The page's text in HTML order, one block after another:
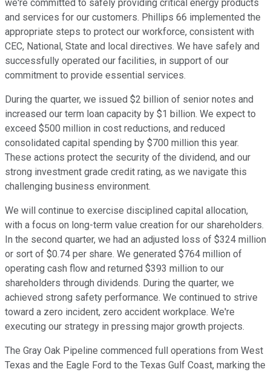
we're committed to safely providing critical energy products
and services for our customers. Phillips 66 implemented the
appropriate steps to protect our workforce, consistent with
CEC, National, State and local directives. We have safely and
successfully operated our facilities, in support of our
commitment to provide essential services.
During the quarter, we issued $2 billion of senior notes and
increased our term loan capacity by $1 billion. We expect to
exceed $500 million in cost reductions, and reduced
consolidated capital spending by $700 million this year.
These actions protect the security of the dividend, and our
strong investment grade credit rating, as we navigate this
challenging business environment.
We will continue to exercise disciplined capital allocation,
with a focus on long-term value creation for our shareholders.
In the second quarter, we had an adjusted loss of $324 million
or sort of $0.74 per share. We generated $764 million of
operating cash flow and returned $393 million to our
shareholders through dividends. During the quarter, we
achieved strong safety performance. We continued to strive
toward a zero incident, zero accident workplace. We're
executing our strategy in pressing major growth projects.
The Gray Oak Pipeline commenced full operations from West
Texas and the Eagle Ford to the Texas Gulf Coast, marking the